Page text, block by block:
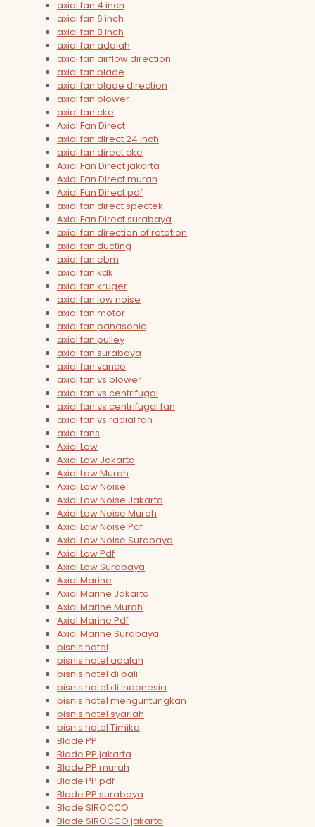
axial fan 4 inch
axial fan 6 inch
axial fan 8 inch
axial fan adalah
axial fan airflow direction
axial fan blade
axial fan blade direction
axial fan blower
axial fan cke
Axial Fan Direct
axial fan direct 24 inch
axial fan direct cke
Axial Fan Direct jakarta
Axial Fan Direct murah
Axial Fan Direct pdf
axial fan direct spectek
Axial Fan Direct surabaya
axial fan direction of rotation
axial fan ducting
axial fan ebm
axial fan kdk
axial fan kruger
axial fan low noise
axial fan motor
axial fan panasonic
axial fan pulley
axial fan surabaya
axial fan vanco
axial fan vs blower
axial fan vs centrifugal
axial fan vs centrifugal fan
axial fan vs radial fan
axial fans
Axial Low
Axial Low Jakarta
Axial Low Murah
Axial Low Noise
Axial Low Noise Jakarta
Axial Low Noise Murah
Axial Low Noise Pdf
Axial Low Noise Surabaya
Axial Low Pdf
Axial Low Surabaya
Axial Marine
Axial Marine Jakarta
Axial Marine Murah
Axial Marine Pdf
Axial Marine Surabaya
bisnis hotel
bisnis hotel adalah
bisnis hotel di bali
bisnis hotel di Indonesia
bisnis hotel menguntungkan
bisnis hotel syariah
bisnis hotel Timika
Blade PP
Blade PP jakarta
Blade PP murah
Blade PP pdf
Blade PP surabaya
Blade SIROCCO
Blade SIROCCO jakarta